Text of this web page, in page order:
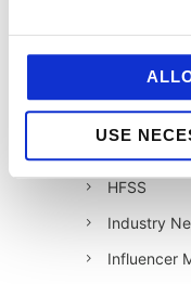
USE
Digital
HFSS
Industry
Influencer